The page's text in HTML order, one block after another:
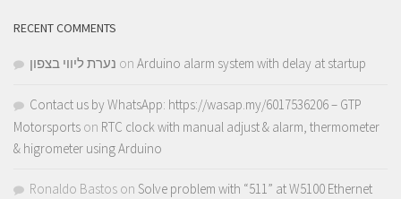
RECENT COMMENTS
נערת ליווי בצפון on Arduino alarm system with delay at startup
Contact us by WhatsApp: https://wasap.my/6017536206 – GTP
Motorsports on RTC clock with manual adjust & alarm, thermometer
& higrometer using Arduino
Ronaldo Bastos on Solve problem with “511” at W5100 Ethernet